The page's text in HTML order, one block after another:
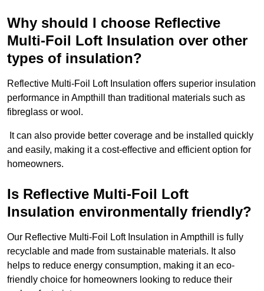
Why should I choose Reflective
Multi-Foil Loft Insulation over other
types of insulation?
Reflective Multi-Foil Loft Insulation offers superior insulation
performance in Ampthill than traditional materials such as
fibreglass or wool.
It can also provide better coverage and be installed quickly
and easily, making it a cost-effective and efficient option for
homeowners.
Is Reflective Multi-Foil Loft
Insulation environmentally friendly?
Our Reflective Multi-Foil Loft Insulation in Ampthill is fully
recyclable and made from sustainable materials. It also
helps to reduce energy consumption, making it an eco-
friendly choice for homeowners looking to reduce their